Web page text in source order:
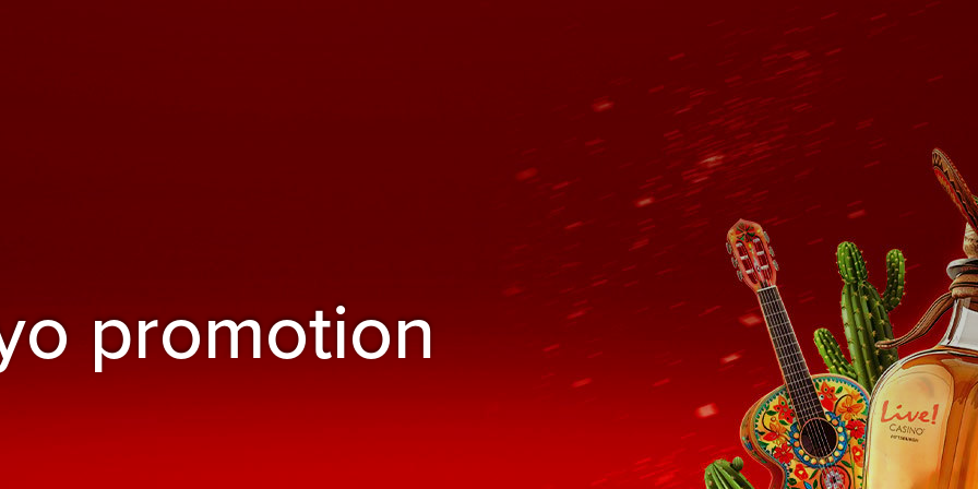
promotion